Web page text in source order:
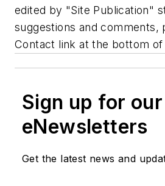
edited by "Site Publication"
suggestions and comments,
Contact link at the bottom of
Sign up for our
eNewsletters
Get the latest news and